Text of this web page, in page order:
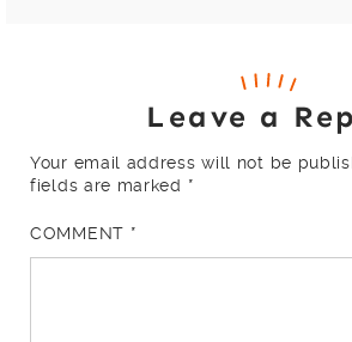
Leave a
Your email address will not be
fields are marked *
COMMENT *